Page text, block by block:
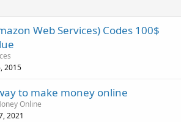
Web Services) Codes 100$
2015
to make money online
Online
2021